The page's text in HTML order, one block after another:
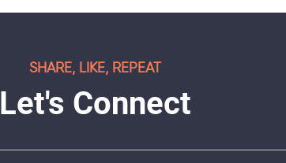
SHARE, LIKE, REPEAT
Let's Connect